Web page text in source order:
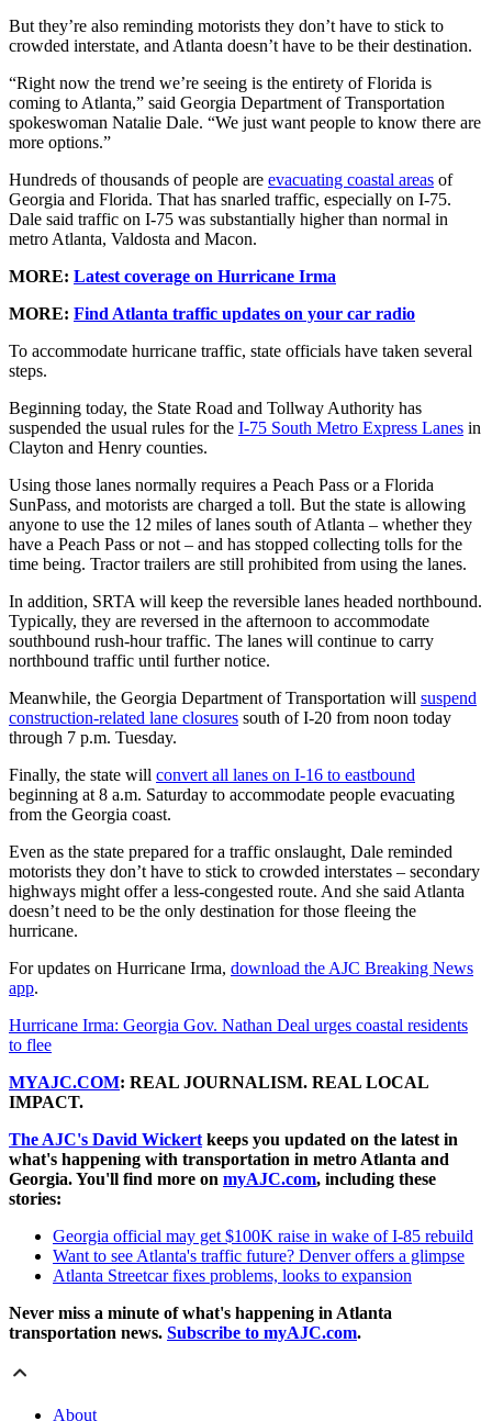
But they’re also reminding motorists they don’t have to stick to
crowded interstate, and Atlanta doesn’t have to be their destination.
“Right now the trend we’re seeing is the entirety of Florida is
coming to Atlanta,” said Georgia Department of Transportation
spokeswoman Natalie Dale. “We just want people to know there are
more options.”
Hundreds of thousands of people are evacuating coastal areas of
Georgia and Florida. That has snarled traffic, especially on I-75.
Dale said traffic on I-75 was substantially higher than normal in
metro Atlanta, Valdosta and Macon.
MORE: Latest coverage on Hurricane Irma
MORE: Find Atlanta traffic updates on your car radio
To accommodate hurricane traffic, state officials have taken several
steps.
Beginning today, the State Road and Tollway Authority has
suspended the usual rules for the I-75 South Metro Express Lanes in
Clayton and Henry counties.
Using those lanes normally requires a Peach Pass or a Florida
SunPass, and motorists are charged a toll. But the state is allowing
anyone to use the 12 miles of lanes south of Atlanta – whether they
have a Peach Pass or not – and has stopped collecting tolls for the
time being. Tractor trailers are still prohibited from using the lanes.
In addition, SRTA will keep the reversible lanes headed northbound.
Typically, they are reversed in the afternoon to accommodate
southbound rush-hour traffic. The lanes will continue to carry
northbound traffic until further notice.
Meanwhile, the Georgia Department of Transportation will suspend
construction-related lane closures south of I-20 from noon today
through 7 p.m. Tuesday.
Finally, the state will convert all lanes on I-16 to eastbound
beginning at 8 a.m. Saturday to accommodate people evacuating
from the Georgia coast.
Even as the state prepared for a traffic onslaught, Dale reminded
motorists they don’t have to stick to crowded interstates – secondary
highways might offer a less-congested route. And she said Atlanta
doesn’t need to be the only destination for those fleeing the
hurricane.
For updates on Hurricane Irma, download the AJC Breaking News
app.
Hurricane Irma: Georgia Gov. Nathan Deal urges coastal residents
to flee
MYAJC.COM: REAL JOURNALISM. REAL LOCAL
IMPACT.
The AJC's David Wickert keeps you updated on the latest in
what's happening with transportation in metro Atlanta and
Georgia. You'll find more on myAJC.com, including these
stories:
Georgia official may get $100K raise in wake of I-85 rebuild
Want to see Atlanta's traffic future? Denver offers a glimpse
Atlanta Streetcar fixes problems, looks to expansion
Never miss a minute of what's happening in Atlanta
transportation news. Subscribe to myAJC.com.
About